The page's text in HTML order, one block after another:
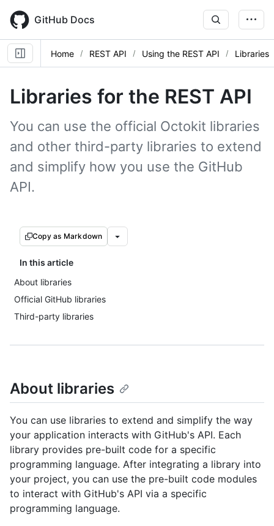
main
content
GitHub Docs
Home REST API Using the REST API Libraries
Libraries for the REST API
You can use the official Octokit libraries
and other third-party libraries to extend
and simplify how you use the GitHub
API.
Copy as Markdown
In this article
About libraries
Official GitHub libraries
Third-party libraries
About libraries
You can use libraries to extend and simplify the way
your application interacts with GitHub's API. Each
library provides pre-built code for a specific
programming language. After integrating a library into
your project, you can use the pre-built code modules
to interact with GitHub's API via a specific
programming language.